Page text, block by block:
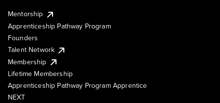
Mentorship
Apprenticeship Pathway Program
Founders
Talent Network
Membership
Lifetime Membership
Apprenticeship Pathway Program Apprentice
NEXT